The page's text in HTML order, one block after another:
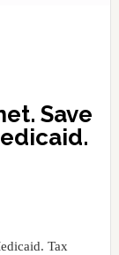
Save
Tax